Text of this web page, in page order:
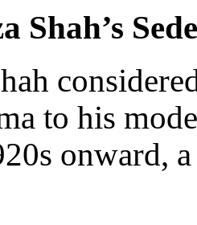
Shah’s
to his
onward,